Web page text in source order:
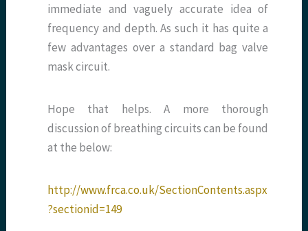
immediate and vaguely accurate idea of
frequency and depth. As such it has quite a
few advantages over a standard bag valve
mask circuit.
Hope that helps. A more thorough
discussion of breathing circuits can be found
at the below:
http://www.frca.co.uk/SectionContents.aspx
?sectionid=149